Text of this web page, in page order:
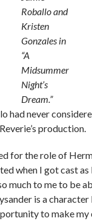
Roballo and
Kristen
Gonzales in
“A
Midsummer
Night’s
Dream.”
had never
production.
for the role of
when I got cast as
much to me to be
is a
to make my